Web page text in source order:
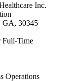
Inc.
GA, 30345
Full-Time
Operations